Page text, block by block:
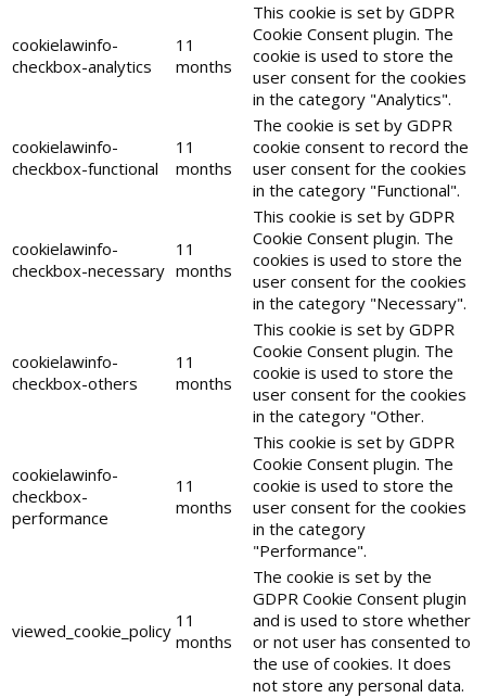
cookielawinfo-
checkbox-analytics
11
months
This cookie is set by GDPR
Cookie Consent plugin. The
cookie is used to store the
user consent for the cookies
in the category "Analytics".
cookielawinfo-
checkbox-functional
11
months
The cookie is set by GDPR
cookie consent to record the
user consent for the cookies
in the category "Functional".
cookielawinfo-
checkbox-necessary
11
months
This cookie is set by GDPR
Cookie Consent plugin. The
cookies is used to store the
user consent for the cookies
in the category "Necessary".
cookielawinfo-
checkbox-others
11
months
This cookie is set by GDPR
Cookie Consent plugin. The
cookie is used to store the
user consent for the cookies
in the category "Other.
cookielawinfo-
checkbox-
performance
11
months
This cookie is set by GDPR
Cookie Consent plugin. The
cookie is used to store the
user consent for the cookies
in the category
"Performance".
viewed_cookie_policy 11
months
The cookie is set by the
GDPR Cookie Consent plugin
and is used to store whether
or not user has consented to
the use of cookies. It does
not store any personal data.